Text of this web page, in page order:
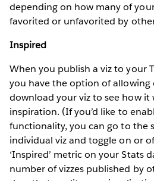
depending on how many of
favorited or unfavorited by
Inspired
When you publish a viz to your
you have the option of allowing
download your viz to see how it
inspiration. (If you’d like to
functionality, you can go to the
individual viz and toggle on or
‘Inspired’ metric on your Stats
number of vizzes published by